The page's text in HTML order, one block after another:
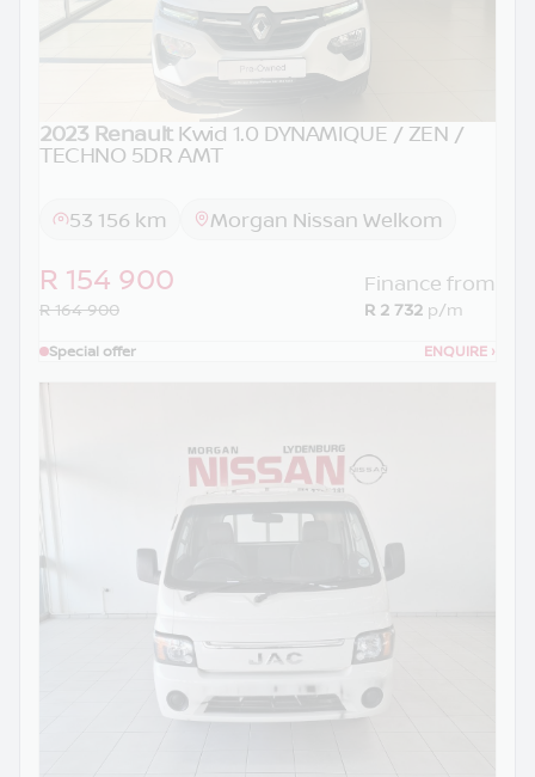
2023 Renault Kwid 1.0 DYNAMIQUE / ZEN /
TECHNO 5DR AMT
53 156 km Morgan Nissan Welkom
R 154 900
R 164 900
Finance from
R 2 732 p/m
Special offer ENQUIRE ›